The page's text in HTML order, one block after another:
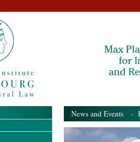
News and Events -